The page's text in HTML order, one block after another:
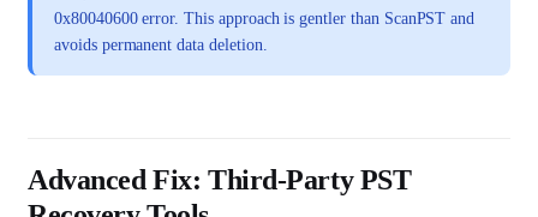
0x80040600 error. This approach is gentler than ScanPST and
avoids permanent data deletion.
Advanced Fix: Third-Party PST